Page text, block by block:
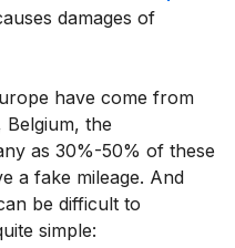
damages of
have come from
Belgium, the
as 30%-50% of these
a fake mileage. And
be difficult to
simple: